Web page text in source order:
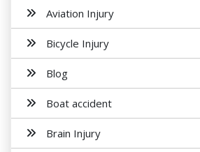
Aviation Injury
Bicycle Injury
Blog
Boat accident
Brain Injury